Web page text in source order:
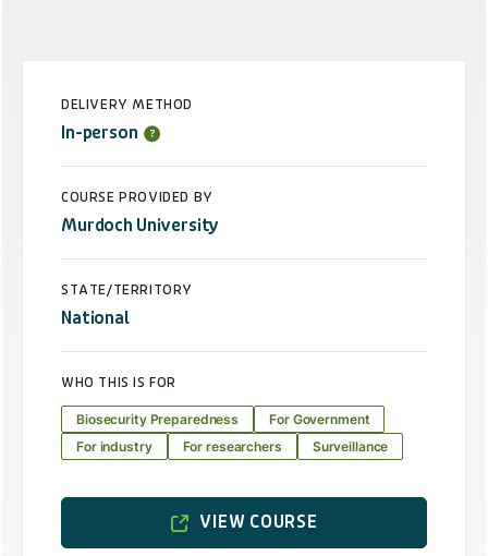
DELIVERY METHOD
In-person
COURSE PROVIDED BY
Murdoch University
STATE/TERRITORY
National
WHO THIS IS FOR
Biosecurity Preparedness
For Government
For industry
For researchers Surveillance
VIEW COURSE